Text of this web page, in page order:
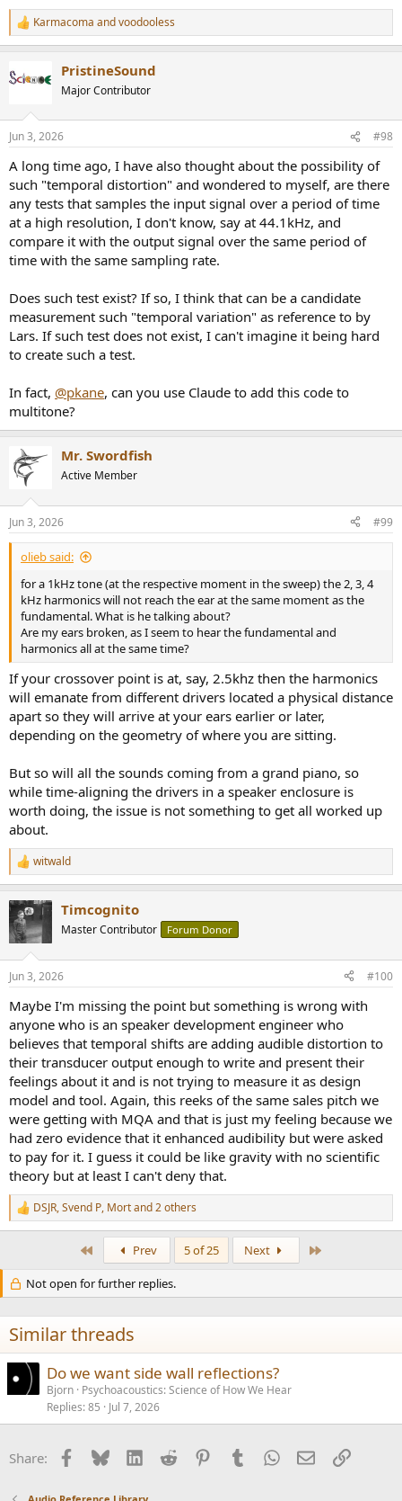
R
e
c
t
s
Karmacoma andvoodooless
PristineSound
Major Contributor
Jun 3, 2026 #98
A long time ago, I have also thought about the possibility of
such "temporal distortion" and wondered to myself, are there
any tests that samples the input signal over a period of time
at a high resolution, I don't know, say at 44.1kHz, and
compare it with the output signal over the same period of
time with the same sampling rate.
Does such test exist? If so, I think that can be a candidate
measurement such "temporal variation" as reference to by
Lars. If such test does not exist, I can't imagine it being hard
to create such a test.
In fact, @pkane, can you use Claude to add this code to
multitone?
Mr. Swordfish
Active Member
Jun 3, 2026 #99
olieb said:
for a 1kHz tone (at the respective moment in the sweep) the 2, 3, 4
kHz harmonics will not reach the ear at the same moment as the
fundamental. What is he talking about?
Are my ears broken, as I seem to hear the fundamental and
harmonics all at the same time?
If your crossover point is at, say, 2.5khz then the harmonics
will emanate from different drivers located a physical distance
apart so they will arrive at your ears earlier or later,
depending on the geometry of where you are sitting.
But so will all the sounds coming from a grand piano, so
while time-aligning the drivers in a speaker enclosure is
worth doing, the issue is not something to get all worked up
about.
R
e
c
t
i
s
witwald
Timcognito
Master Contributor Forum Donor
Jun 3, 2026 #100
Maybe I'm missing the point but something is wrong with
anyone who is an speaker development engineer who
believes that temporal shifts are adding audible distortion to
their transducer output enough to write and present their
feelings about it and is not trying to measure it as design
model and tool. Again, this reeks of the same sales pitch we
were getting with MQA and that is just my feeling because we
had zero evidence that it enhanced audibility but were asked
to pay for it. I guess it could be like gravity with no scientific
theory but at least I can't deny that.
R
e
i
o
n
s
:
DSJR,Svend P, Mortand 2 others
Prev 5 of 25 Next
Not open for further replies.
Similar threads
Do we want side wall reflections?
Bjorn Psychoacoustics: Science of How We Hear
Replies 85 Jul 7, 2026
Share: Facebook
BlueskyLinkedInReddit PinterestTumblrWhatsApp
EmailLink